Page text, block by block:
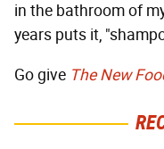
in the bathroom of
years puts it,
Go give The New